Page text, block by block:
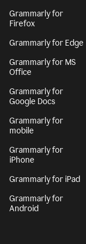
Grammarly for
Firefox
Grammarly for Edge
Grammarly for MS
Office
Grammarly for
Google Docs
Grammarly for
mobile
Grammarly for
iPhone
Grammarly for iPad
Grammarly for
Android